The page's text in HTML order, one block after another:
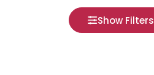
Show Filters